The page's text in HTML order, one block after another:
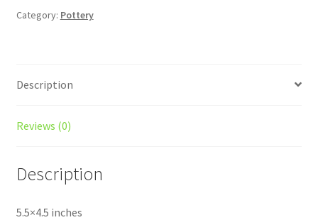
Category: Pottery
Description
Reviews (0)
Description
5.5×4.5 inches